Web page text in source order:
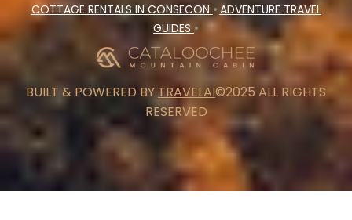
COTTAGE RENTALS IN CONSECON • ADVENTURE TRAVEL
GUIDES •
BUILT & POWERED BYTRAVELAI©2025 ALL RIGHTS
RESERVED